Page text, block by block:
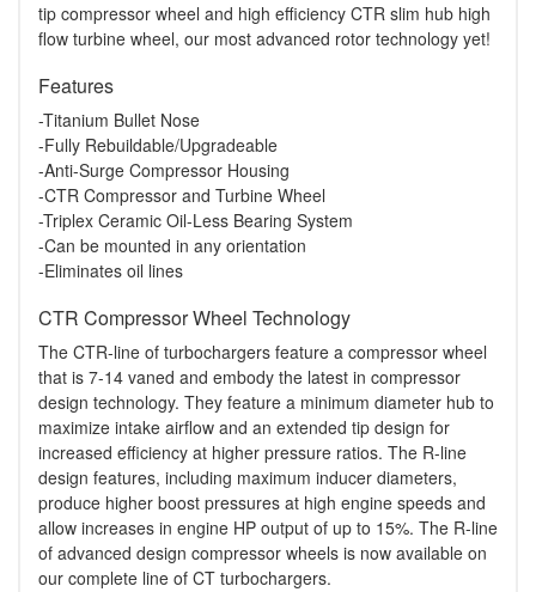
tip compressor wheel and high efficiency CTR slim hub high
flow turbine wheel, our most advanced rotor technology yet!
Features
-Titanium Bullet Nose
-Fully Rebuildable/Upgradeable
-Anti-Surge Compressor Housing
-CTR Compressor and Turbine Wheel
-Triplex Ceramic Oil-Less Bearing System
-Can be mounted in any orientation
-Eliminates oil lines
CTR Compressor Wheel Technology
The CTR-line of turbochargers feature a compressor wheel
that is 7-14 vaned and embody the latest in compressor
design technology. They feature a minimum diameter hub to
maximize intake airflow and an extended tip design for
increased efficiency at higher pressure ratios. The R-line
design features, including maximum inducer diameters,
produce higher boost pressures at high engine speeds and
allow increases in engine HP output of up to 15%. The R-line
of advanced design compressor wheels is now available on
our complete line of CT turbochargers.